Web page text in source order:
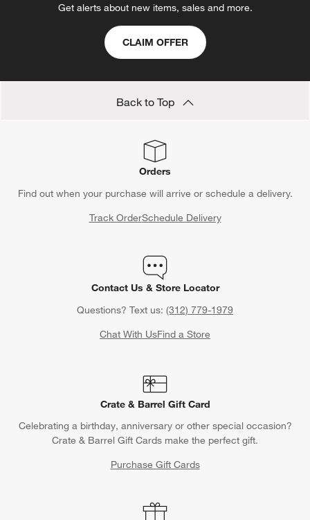
Get alerts about new items, sales and more.
CLAIM OFFER
Back to Top
Orders
Find out when your purchase will arrive or schedule a delivery.
Track OrderSchedule Delivery
Contact Us & Store Locator
Questions? Text us: (312) 779-1979
Chat With UsFind a Store
Crate & Barrel Gift Card
Celebrating a birthday, anniversary or other special occasion?
Crate & Barrel Gift Cards make the perfect gift.
Purchase Gift Cards